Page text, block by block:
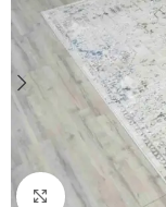
Click to enlarge